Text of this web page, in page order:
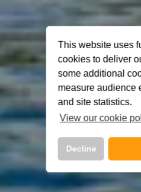
This website uses
cookies to deliver
some additional
measure audience
and site statistics.
View our cookie
Decline